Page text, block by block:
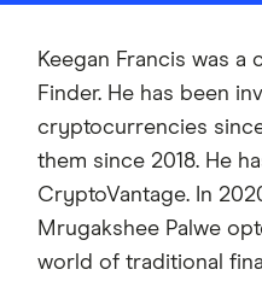
Keegan Francis was
Finder. He has been
cryptocurrencies
them since 2018. He
CryptoVantage. In
Mrugakshee Palwe
world of traditional